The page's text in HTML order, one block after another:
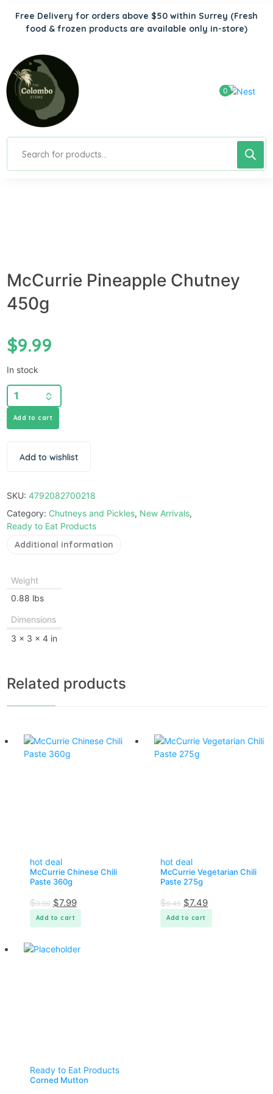
Free Delivery for orders above $50 within Surrey (Fresh
food & frozen products are available only in-store)
0
McCurrie Pineapple Chutney
450g
$9.99
In stock
Add to cart
Add to wishlist
SKU: 4792082700218
Category: Chutneys and Pickles, New Arrivals,
Ready to Eat Products
Additional information
Weight
0.88 lbs
Dimensions
3 × 3 × 4 in
Related products
hot deal
McCurrie Chinese Chili
Paste 360g
$9.99 $7.99
Add to cart
hot deal
McCurrie Vegetarian Chili
Paste 275g
$9.49 $7.49
Add to cart
Ready to Eat Products
Corned Mutton